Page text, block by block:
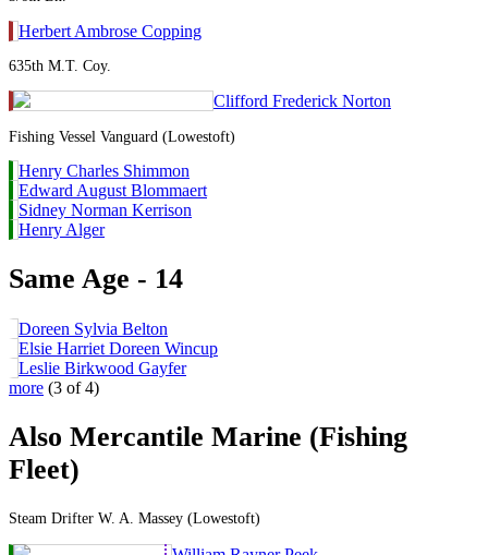
Herbert Ambrose Copping
635th M.T. Coy.
Clifford Frederick Norton
Fishing Vessel Vanguard (Lowestoft)
Henry Charles Shimmon
Edward August Blommaert
Sidney Norman Kerrison
Henry Alger
Same Age - 14
Doreen Sylvia Belton
Elsie Harriet Doreen Wincup
Leslie Birkwood Gayfer
more (3 of 4)
Also Mercantile Marine (Fishing
Fleet)
Steam Drifter W. A. Massey (Lowestoft)